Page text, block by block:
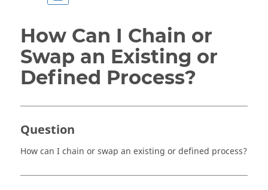
How Can I Chain or
Swap an Existing or
Defined Process?
Question
How can I chain or swap an existing or defined process?